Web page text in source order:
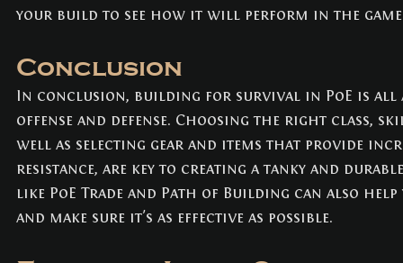
your build to see how it will perform in the
Conclusion
In conclusion, building for survival in PoE is all
offense and defense. Choosing the right class,
well as selecting gear and items that provide
resistance, are key to creating a tanky and
like PoE Trade and Path of Building can also
and make sure it's as effective as possible.